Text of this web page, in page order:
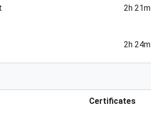
2h 21m
2h 24m
Certificates